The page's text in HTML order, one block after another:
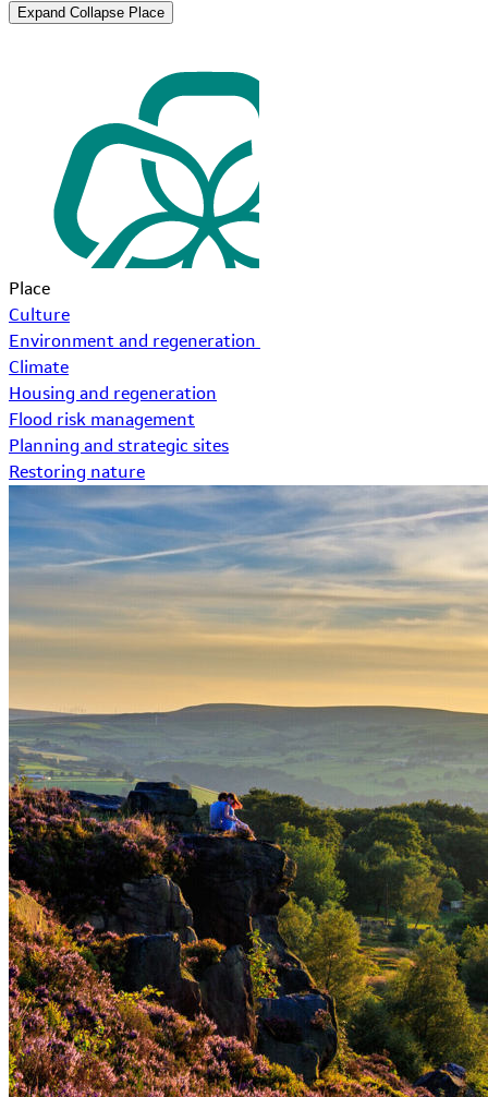
Expand Collapse Place
Place
Culture
Environment and regeneration
Climate
Housing and regeneration
Flood risk management
Planning and strategic sites
Restoring nature